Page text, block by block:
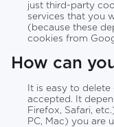
just third-party
services that you
(because these
cookies from
How can
It is easy to
accepted. It
Firefox, Safari,
PC, Mac) you are